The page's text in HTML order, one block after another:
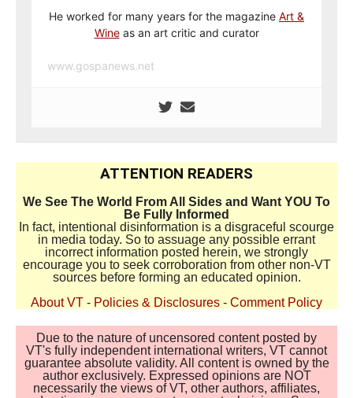
He worked for many years for the magazine Art &
Wineas an art critic and curator
www.gospanews.net
ATTENTION READERS
We See The World From All Sides and Want YOU To
Be Fully Informed
In fact, intentional disinformation is a disgraceful scourge
in media today. So to assuage any possible errant
incorrect information posted herein, we strongly
encourage you to seek corroboration from other non-VT
sources before forming an educated opinion.
About VT - Policies & Disclosures - Comment Policy
Due to the nature of uncensored content posted by
VT's fully independent international writers, VT cannot
guarantee absolute validity. All content is owned by the
author exclusively. Expressed opinions are NOT
necessarily the views of VT, other authors, affiliates,